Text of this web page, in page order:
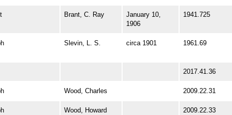
Brant, C. Ray
January 10,
1906
1941.725
Slevin, L. S. circa 1901 1961.69
2017.41.36
Wood, Charles 2009.22.31
Wood, Howard
2009.22.33